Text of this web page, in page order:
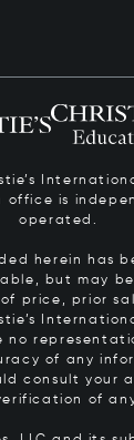
office is
operated.
herein has
but may
price, prior
no
of any
consult your
of